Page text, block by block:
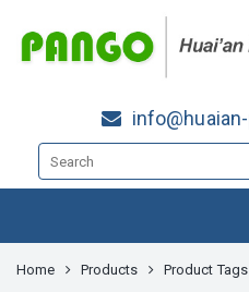
Home Products Product